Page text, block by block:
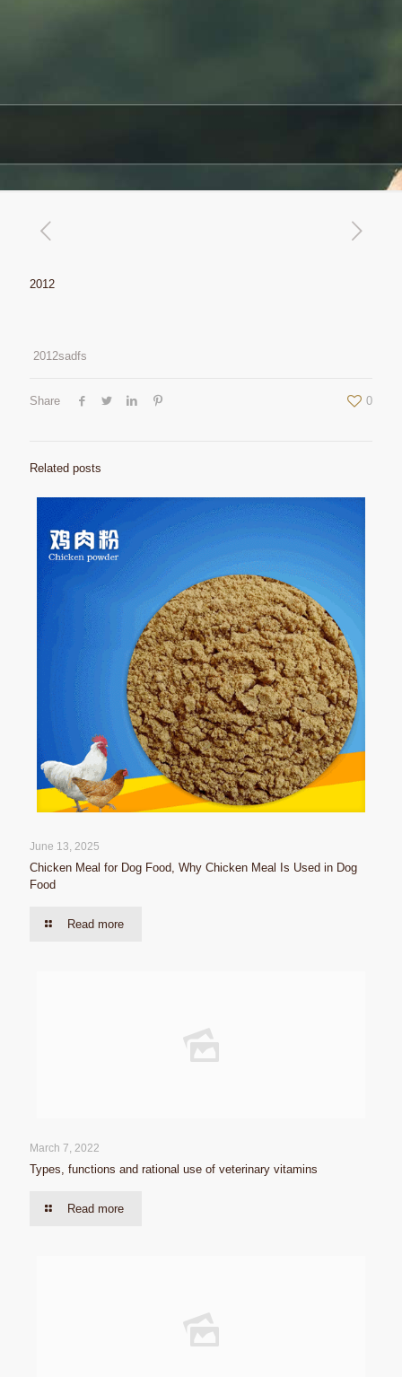
2012
2012sadfs
Share 0
Related posts
June 13, 2025
Chicken Meal for Dog Food, Why Chicken Meal Is Used in Dog
Food
Read more
March 7, 2022
Types, functions and rational use of veterinary vitamins
Read more